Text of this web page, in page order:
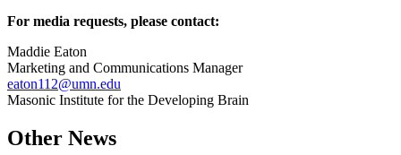
For media requests, please contact:
Maddie Eaton
Marketing and Communications Manager
eaton112@umn.edu
Masonic Institute for the Developing Brain
Other News